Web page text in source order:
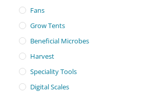
Fans
Grow Tents
Beneficial Microbes
Harvest
Speciality Tools
Digital Scales